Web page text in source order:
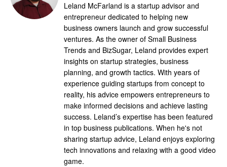
Leland McFarland is a startup advisor and
entrepreneur dedicated to helping new
business owners launch and grow successful
ventures. As the owner of Small Business
Trends and BizSugar, Leland provides expert
insights on startup strategies, business
planning, and growth tactics. With years of
experience guiding startups from concept to
reality, his advice empowers entrepreneurs to
make informed decisions and achieve lasting
success. Leland’s expertise has been featured
in top business publications. When he's not
sharing startup advice, Leland enjoys exploring
tech innovations and relaxing with a good video
game.